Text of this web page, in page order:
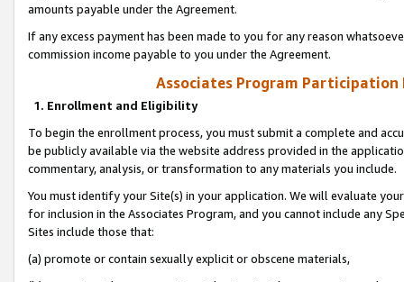
amounts payable under the Agreement.
If any excess payment has been made to you for any reason
commission income payable to you under the Agreement.
Associates Program Participation
1. Enrollment and Eligibility
To begin the enrollment process, you must submit a complete and
be publicly available via the website address provided in the
commentary, analysis, or transformation to any materials you include.
You must identify your Site(s) in your application. We will evaluate
for inclusion in the Associates Program, and you cannot include any
Sites include those that:
(a) promote or contain sexually explicit or obscene materials,